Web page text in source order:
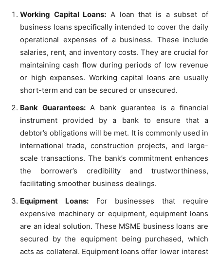
Working Capital Loans: A loan that is a subset of
business loans specifically intended to cover the daily
operational expenses of a business. These include
salaries, rent, and inventory costs. They are crucial for
maintaining cash flow during periods of low revenue
or high expenses. Working capital loans are usually
short-term and can be secured or unsecured.
Bank Guarantees:A bank guarantee is a financial
instrument provided by a bank to ensure that a
debtor’s obligations will be met. It is commonly used in
international trade, construction projects, and large-
scale transactions. The bank’s commitment enhances
the borrower’s credibility and trustworthiness,
facilitating smoother business dealings.
Equipment Loans:For businesses that require
expensive machinery or equipment, equipment loans
are an ideal solution. These MSME business loans are
secured by the equipment being purchased, which
acts as collateral. Equipment loans offer lower interest